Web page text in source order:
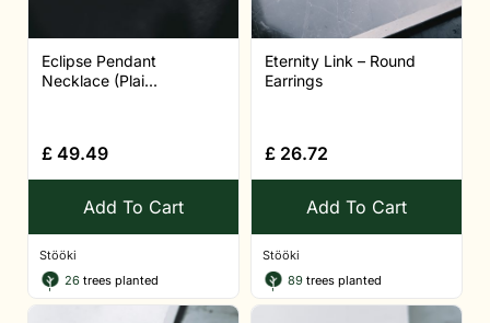
Eclipse Pendant
Necklace (Plai...
£ 49.49
Add To Cart
Stööki
26 trees planted
Eternity Link – Round
Earrings
£ 26.72
Add To Cart
Stööki
89 trees planted